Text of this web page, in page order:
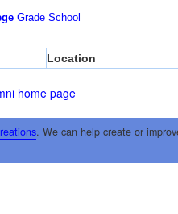
Grade School
Location
home page
. We can help create or